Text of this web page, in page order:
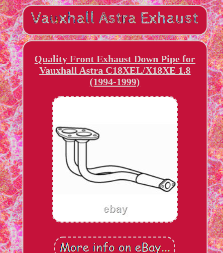
Quality Front Exhaust Down Pipe for
Vauxhall Astra C18XEL/X18XE 1.8
(1994-1999)